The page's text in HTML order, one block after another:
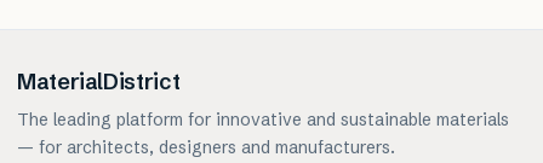
MaterialDistrict
The leading platform for innovative and sustainable materials
— for architects, designers and manufacturers.